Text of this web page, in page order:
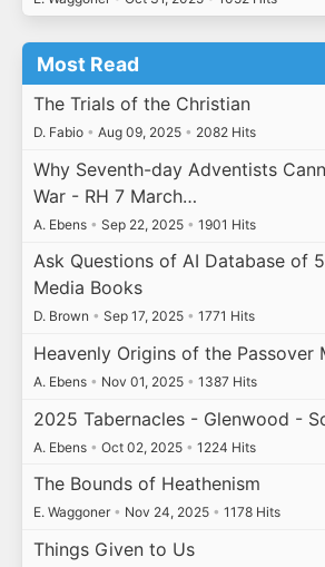
Most Read
The Trials of the Christian
D. Fabio • Aug 09, 2025 • 2082 Hits
Why Seventh-day Adventists
War - RH 7 March…
A. Ebens • Sep 22, 2025 • 1901 Hits
Ask Questions of AI Database of
Media Books
D. Brown • Sep 17, 2025 • 1771 Hits
Heavenly Origins of the Passover
A. Ebens • Nov 01, 2025 • 1387 Hits
2025 Tabernacles - Glenwood -
A. Ebens • Oct 02, 2025 • 1224 Hits
The Bounds of Heathenism
E. Waggoner • Nov 24, 2025 • 1178 Hits
Things Given to Us